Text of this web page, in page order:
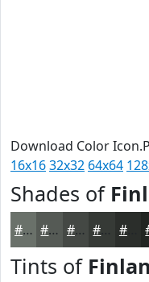
Download Color
16x1632x32 64x64
Shades of
#6A716A #555A55 #444844 #2B2E2B
Tints of